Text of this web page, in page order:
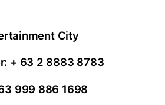
City
+ 63 2 8883 8783
999 886 1698